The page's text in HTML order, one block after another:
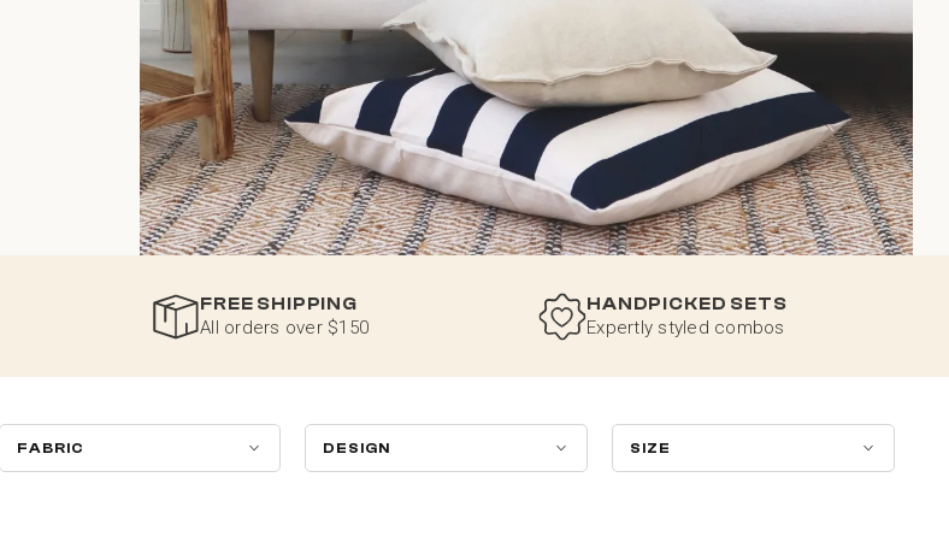
FREE SHIPPING
All orders over $150
HANDPICKED SETS
Expertly styled combos
FABRIC DESIGN SIZE